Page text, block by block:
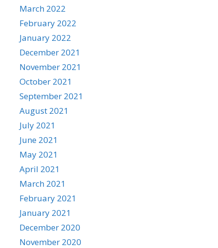
March 2022
February 2022
January 2022
December 2021
November 2021
October 2021
September 2021
August 2021
July 2021
June 2021
May 2021
April 2021
March 2021
February 2021
January 2021
December 2020
November 2020